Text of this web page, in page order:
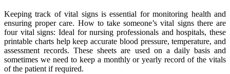
Keeping track of vital signs is essential for monitoring health and
ensuring proper care. How to take someone’s vital signs there are
four vital signs: Ideal for nursing professionals and hospitals, these
printable charts help keep accurate blood pressure, temperature, and
assessment records. These sheets are used on a daily basis and
sometimes we need to keep a monthly or yearly record of the vitals
of the patient if required.